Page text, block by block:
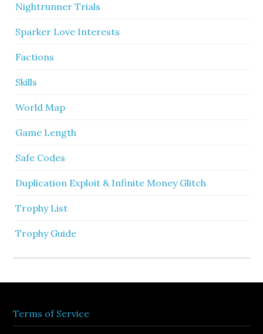
Nightrunner Trials
Sparker Love Interests
Factions
Skills
World Map
Game Length
Safe Codes
Duplication Exploit & Infinite Money Glitch
Trophy List
Trophy Guide
Terms of Service